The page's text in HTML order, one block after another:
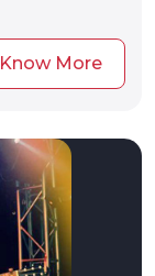
Know More